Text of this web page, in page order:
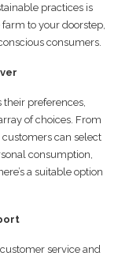
practices is
to your doorstep,
consumers.
their preferences,
of choices. From
customers can select
consumption,
a suitable option
service and